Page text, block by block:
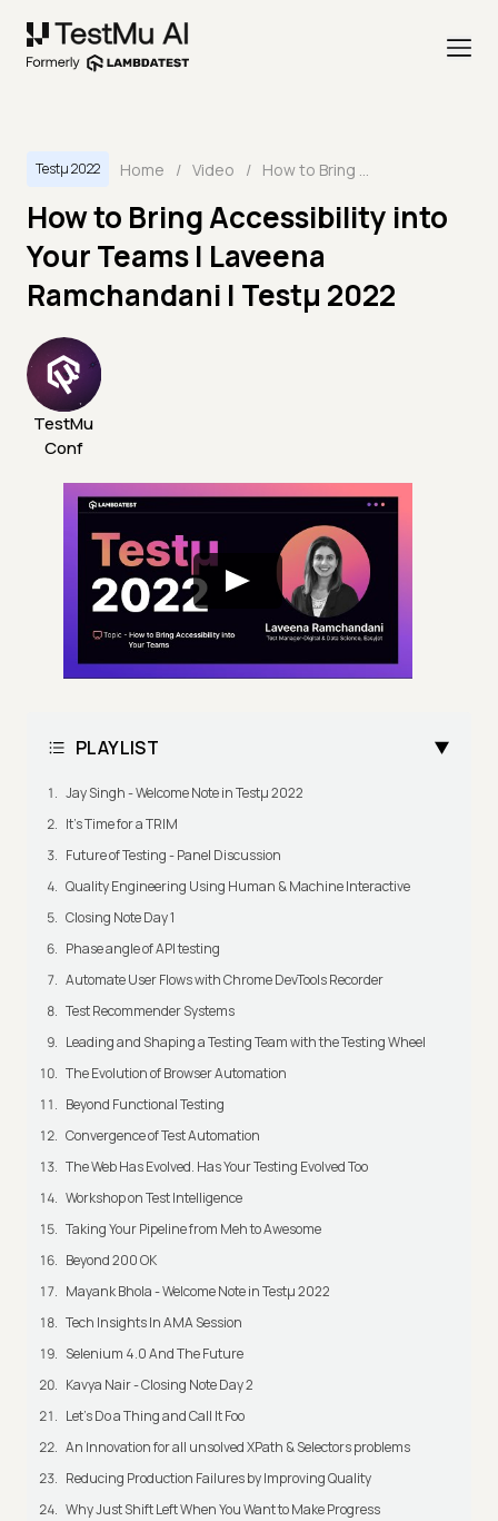
Testμ 2022 Home / Video / How to Bring Accessibility into Your Teams | Laveena Ramchandani | Testμ 2022
How to Bring Accessibility into
Your Teams | Laveena
Ramchandani | Testμ 2022
TestMu
Conf
PLAYLIST
Jay Singh - Welcome Note in Testμ 2022
It's Time for a TRIM
Future of Testing - Panel Discussion
Quality Engineering Using Human & Machine Interactive
Closing Note Day 1
Phase angle of API testing
Automate User Flows with Chrome DevTools Recorder
Test Recommender Systems
Leading and Shaping a Testing Team with the Testing Wheel
The Evolution of Browser Automation
Beyond Functional Testing
Convergence of Test Automation
The Web Has Evolved. Has Your Testing Evolved Too
Workshop on Test Intelligence
Taking Your Pipeline from Meh to Awesome
Beyond 200 OK
Mayank Bhola - Welcome Note in Testμ 2022
Tech Insights In AMA Session
Selenium 4.0 And The Future
Kavya Nair - Closing Note Day 2
Let's Do a Thing and Call It Foo
An Innovation for all unsolved XPath & Selectors problems
Reducing Production Failures by Improving Quality
Why Just Shift Left When You Want to Make Progress